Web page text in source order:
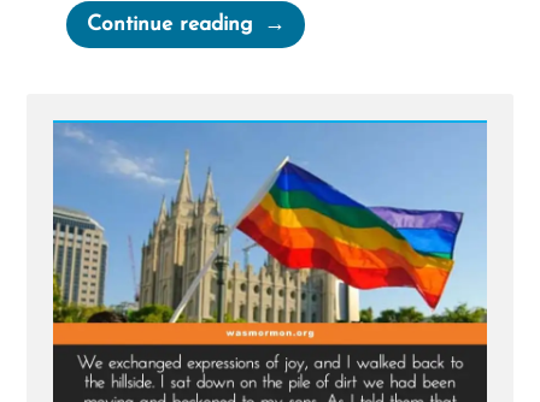
Continue reading“Mormon
Race
–
They
Affect
the
Church,
Mark
E
Petersen”